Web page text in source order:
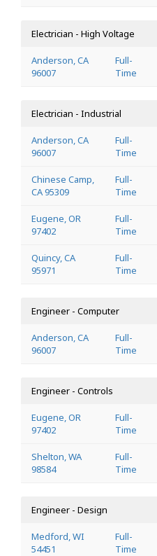
Electrician - High Voltage
Anderson, CA
96007
Full-
Time
Electrician - Industrial
Anderson, CA
96007
Full-
Time
Chinese Camp,
CA 95309
Full-
Time
Eugene, OR
97402
Full-
Time
Quincy, CA
95971
Full-
Time
Engineer - Computer
Anderson, CA
96007
Full-
Time
Engineer - Controls
Eugene, OR
97402
Full-
Time
Shelton, WA
98584
Full-
Time
Engineer - Design
Medford, WI
54451
Full-
Time